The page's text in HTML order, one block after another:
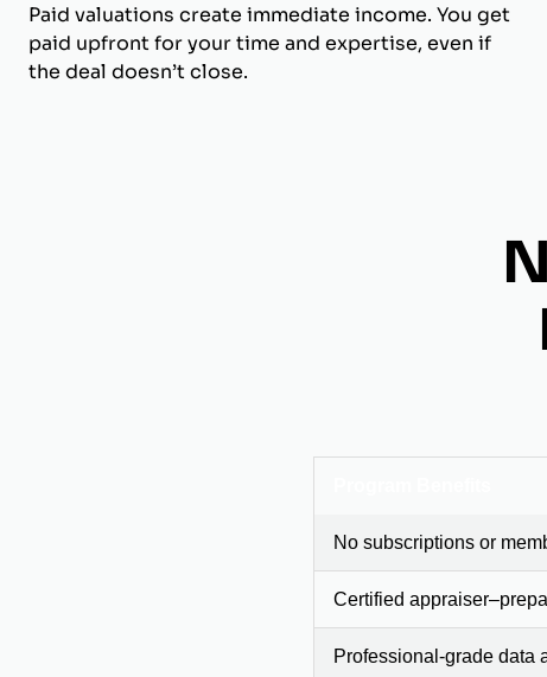
Paid valuations create immediate income. You get
paid upfront for your time and expertise, even if
the deal doesn’t close.
No subscriptions or
Certified
Professional-grade data